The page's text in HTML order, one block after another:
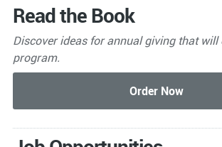
Read the Book
Discover ideas for annual giving that will
program.